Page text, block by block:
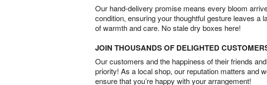
Our hand-delivery promise means every bloom
condition, ensuring your thoughtful gesture leaves a
of warmth and care. No stale dry boxes here!
JOIN THOUSANDS OF DELIGHTED
Our customers and the happiness of their friends
priority! As a local shop, our reputation matters and
ensure that you’re happy with your arrangement!